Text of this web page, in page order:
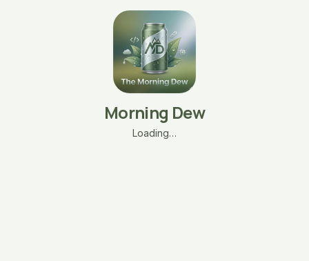
Morning Dew
Loading…